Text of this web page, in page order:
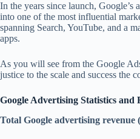
In the years since launch, Google’s
into one of the most influential
spanning Search, YouTube, and a
apps.
As you will see from the Google
justice to the scale and success the
Google Advertising Statistics and
Total Google advertising revenue